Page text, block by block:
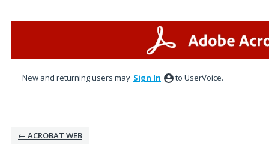
New and returning users may Sign In to UserVoice.
← ACROBAT WEB